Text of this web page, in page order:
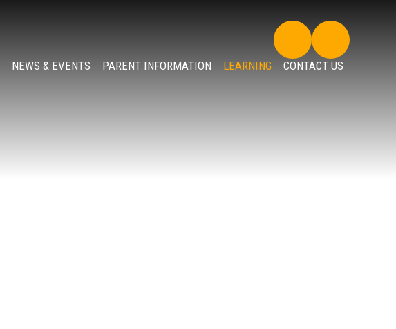
NEWS & EVENTS PARENT INFORMATION LEARNING CONTACT US